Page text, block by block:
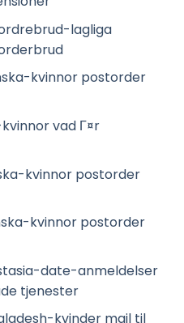
lagliga
kvinnor postorder
vad Г¤r
kvinnor postorder
kvinnor postorder
date-anmeldelser
tjenester
kvinder mail til